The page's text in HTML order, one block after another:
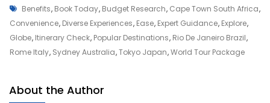
Discover
The
World:
Your
Tags
Benefits, Book Today, Budget Research, Cape Town South Africa,
Convenience, Diverse Experiences, Ease, Expert Guidance, Explore,
Globe, Itinerary Check, Popular Destinations, Rio De Janeiro Brazil,
Rome Italy, Sydney Australia,Tokyo Japan,World Tour Package
About the Author